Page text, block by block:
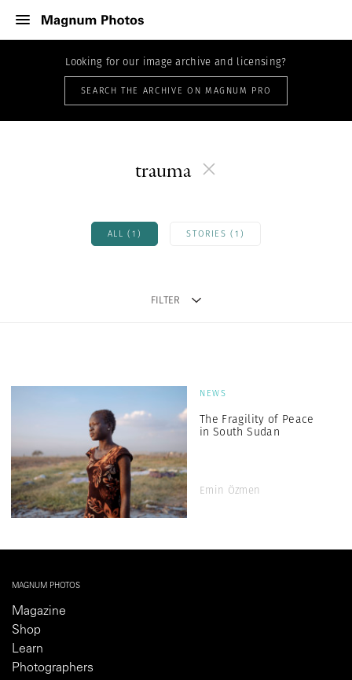
Looking for our image archive and licensing?
SEARCH THE ARCHIVE ON MAGNUM PRO
trauma
ALL (1) STORIES (1)
FILTER
NEWS
The Fragility of Peace
in South Sudan
Emin Özmen
MAGNUM PHOTOS
Magazine
Shop
Learn
Photographers